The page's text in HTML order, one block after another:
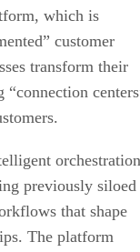
which is
customer
transform their
“connection
orchestration
previously siloed
that shape
The platform